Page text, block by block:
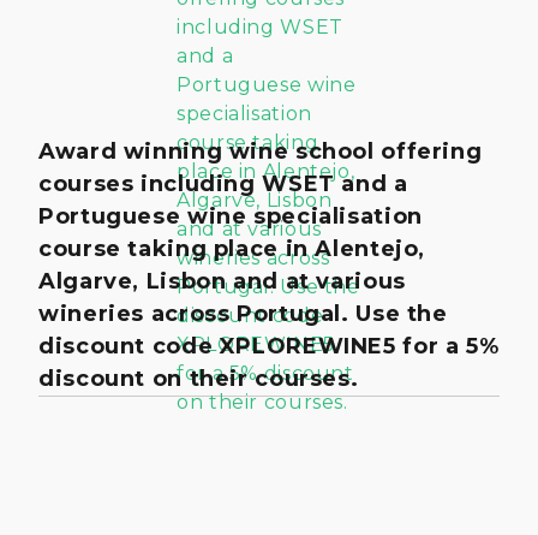
Award winning wine school offering
courses including WSET and a
Portuguese wine specialisation
course taking place in Alentejo,
Algarve, Lisbon and at various
wineries across Portugal. Use the
discount code XPLOREWINE5 for a 5%
discount on their courses.